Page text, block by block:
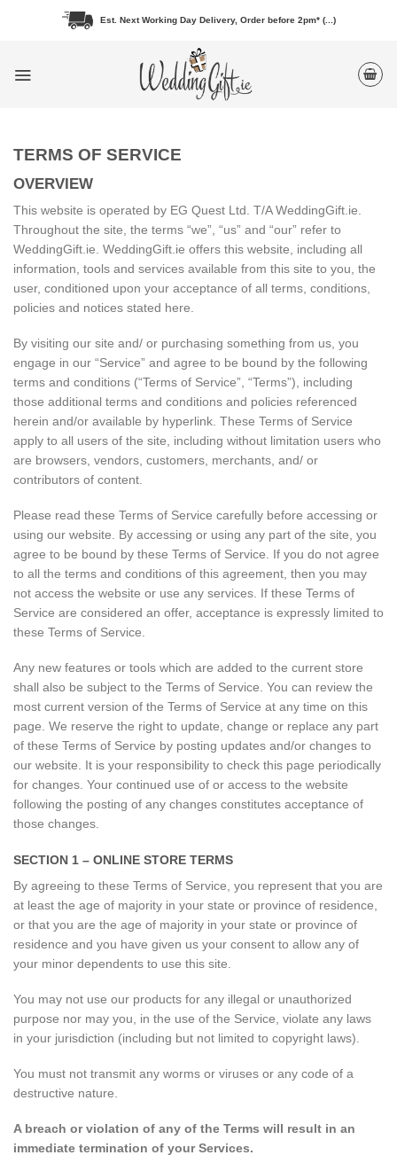
Est. Next Working Day Delivery, Order before 2pm* (...)
TERMS OF SERVICE
OVERVIEW
This website is operated by EG Quest Ltd. T/A WeddingGift.ie.
Throughout the site, the terms “we”, “us” and “our” refer to
WeddingGift.ie. WeddingGift.ie offers this website, including all
information, tools and services available from this site to you, the
user, conditioned upon your acceptance of all terms, conditions,
policies and notices stated here.
By visiting our site and/ or purchasing something from us, you
engage in our “Service” and agree to be bound by the following
terms and conditions (“Terms of Service”, “Terms”), including
those additional terms and conditions and policies referenced
herein and/or available by hyperlink. These Terms of Service
apply to all users of the site, including without limitation users who
are browsers, vendors, customers, merchants, and/ or
contributors of content.
Please read these Terms of Service carefully before accessing or
using our website. By accessing or using any part of the site, you
agree to be bound by these Terms of Service. If you do not agree
to all the terms and conditions of this agreement, then you may
not access the website or use any services. If these Terms of
Service are considered an offer, acceptance is expressly limited to
these Terms of Service.
Any new features or tools which are added to the current store
shall also be subject to the Terms of Service. You can review the
most current version of the Terms of Service at any time on this
page. We reserve the right to update, change or replace any part
of these Terms of Service by posting updates and/or changes to
our website. It is your responsibility to check this page periodically
for changes. Your continued use of or access to the website
following the posting of any changes constitutes acceptance of
those changes.
SECTION 1 – ONLINE STORE TERMS
By agreeing to these Terms of Service, you represent that you are
at least the age of majority in your state or province of residence,
or that you are the age of majority in your state or province of
residence and you have given us your consent to allow any of
your minor dependents to use this site.
You may not use our products for any illegal or unauthorized
purpose nor may you, in the use of the Service, violate any laws
in your jurisdiction (including but not limited to copyright laws).
You must not transmit any worms or viruses or any code of a
destructive nature.
A breach or violation of any of the Terms will result in an
immediate termination of your Services.